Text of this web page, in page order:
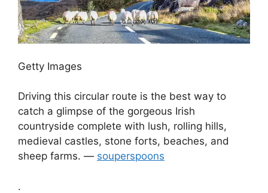
Getty Images
Driving this circular route is the best way to
catch a glimpse of the gorgeous Irish
countryside complete with lush, rolling hills,
medieval castles, stone forts, beaches, and
sheep farms. — souperspoons
.